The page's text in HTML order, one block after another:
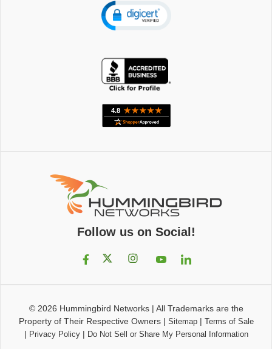
Follow us on Social!
© 2026 Hummingbird Networks| All Trademarks are the
Property of Their Respective Owners| Sitemap| Terms of Sale
| Privacy Policy| Do Not Sell or Share My Personal Information